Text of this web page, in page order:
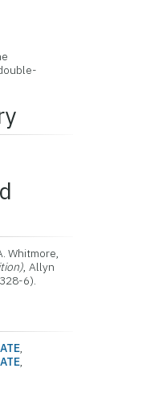
Whitmore,
, Allyn
6).
,
,